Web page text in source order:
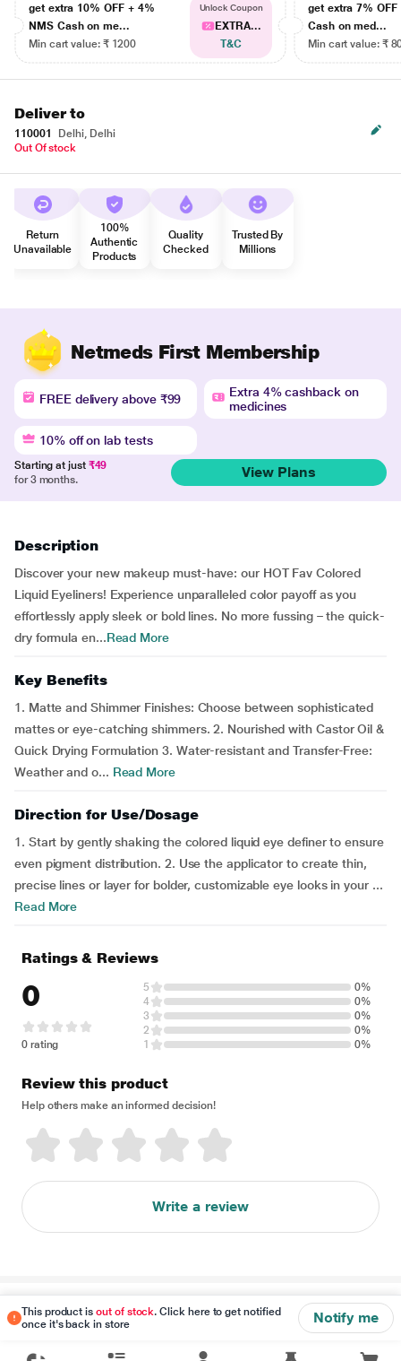
get extra 10% OFF + 4%
NMS Cash on me...
Min cart value: ₹ 1200
Unlock Coupon
EXTRA...
T&C
get extra 7% OFF
Cash on med...
Min cart value: ₹
Deliver to
110001
Delhi, Delhi
Out Of stock
Return
Unavailable
100%
Authentic
Products
Quality
Checked
Trusted By
Millions
Netmeds First Membership
FREE delivery above ₹99
Extra 4% cashback on
medicines
10% off on lab tests
Starting at just ₹49
for 3 months.
View Plans
Description
Discover your new makeup must-have: our HOT Fav Colored
Liquid Eyeliners! Experience unparalleled color payoff as you
effortlessly apply sleek or bold lines. No more fussing – the quick-
dry formula en...Read More
Key Benefits
1. Matte and Shimmer Finishes: Choose between sophisticated
mattes or eye-catching shimmers. 2. Nourished with Castor Oil &
Quick Drying Formulation 3. Water-resistant and Transfer-Free:
Weather and o... Read More
Direction for Use/Dosage
1. Start by gently shaking the colored liquid eye definer to ensure
even pigment distribution. 2. Use the applicator to create thin,
precise lines or layer for bolder, customizable eye looks in your ...
Read More
This product isout of stock. Click here to get notified
once it's back in store
Notify me
Ratings & Reviews
0
0 rating
5
0%
4
0%
3
0%
2
0%
1
0%
Review this product
Help others make an informed decision!
Write a review
Disclaimer